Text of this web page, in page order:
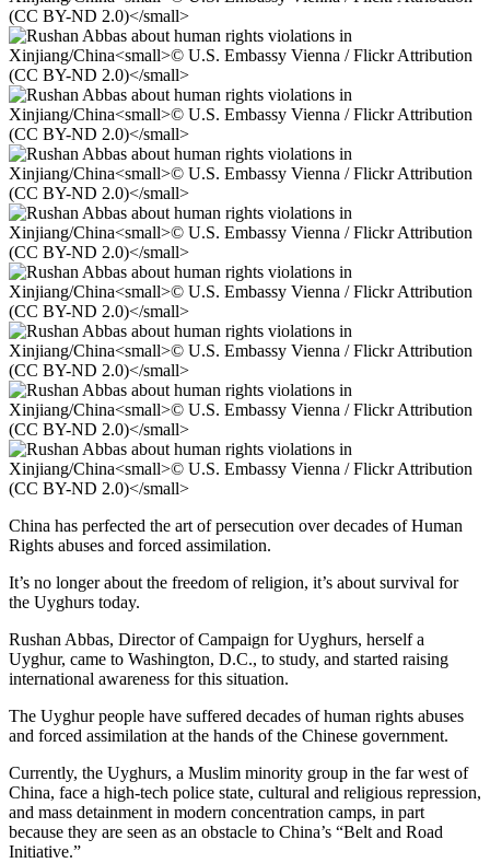
China has perfected the art of persecution over decades of Human
Rights abuses and forced assimilation.
It’s no longer about the freedom of religion, it’s about survival for
the Uyghurs today.
Rushan Abbas, Director of Campaign for Uyghurs, herself a
Uyghur, came to Washington, D.C., to study, and started raising
international awareness for this situation.
The Uyghur people have suffered decades of human rights abuses
and forced assimilation at the hands of the Chinese government.
Currently, the Uyghurs, a Muslim minority group in the far west of
China, face a high-tech police state, cultural and religious repression,
and mass detainment in modern concentration camps, in part
because they are seen as an obstacle to China’s “Belt and Road
Initiative.”